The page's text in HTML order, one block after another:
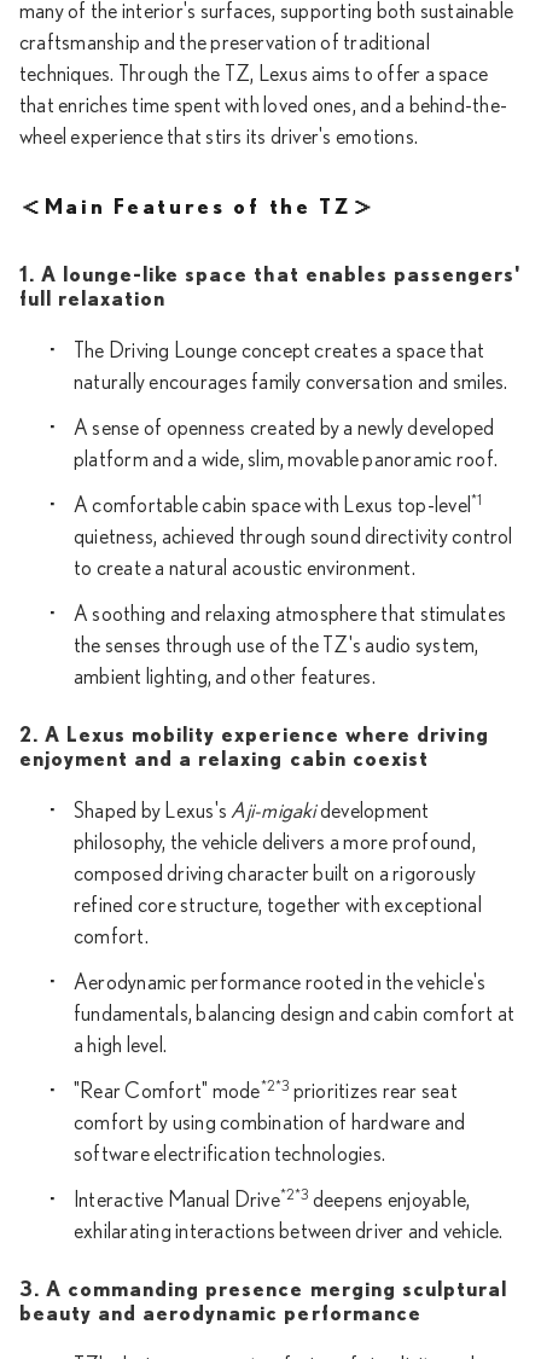
many of the interior's surfaces, supporting both sustainable
craftsmanship and the preservation of traditional
techniques. Through the TZ, Lexus aims to offer a space
that enriches time spent with loved ones, and a behind-the-
wheel experience that stirs its driver's emotions.
＜Main Features of the TZ＞
1. A lounge-like space that enables passengers'
full relaxation
The Driving Lounge concept creates a space that
naturally encourages family conversation and smiles.
A sense of openness created by a newly developed
platform and a wide, slim, movable panoramic roof.
A comfortable cabin space with Lexus top-level *1
quietness, achieved through sound directivity control
to create a natural acoustic environment.
A soothing and relaxing atmosphere that stimulates
the senses through use of the TZ's audio system,
ambient lighting, and other features.
2. A Lexus mobility experience where driving
enjoyment and a relaxing cabin coexist
Shaped by Lexus'sAji-migakidevelopment
philosophy, the vehicle delivers a more profound,
composed driving character built on a rigorously
refined core structure, together with exceptional
comfort.
Aerodynamic performance rooted in the vehicle's
fundamentals, balancing design and cabin comfort at
a high level.
"Rear Comfort" mode*2*3 prioritizes rear seat
comfort by using combination of hardware and
software electrification technologies.
Interactive Manual Drive*2*3 deepens enjoyable,
exhilarating interactions between driver and vehicle.
3. A commanding presence merging sculptural
beauty and aerodynamic performance